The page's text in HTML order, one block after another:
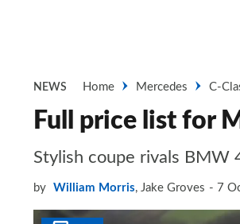
NEWS Home Mercedes C-
Full price list for
Stylish coupe rivals BMW
by William Morris, Jake Groves 7